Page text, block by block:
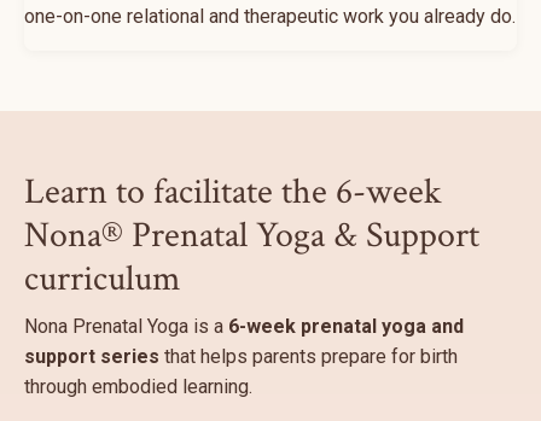
one-on-one relational and therapeutic work you already do.
Learn to facilitate the 6-week
Nona® Prenatal Yoga & Support
curriculum
Nona Prenatal Yoga is a 6-week prenatal yoga and
support series that helps parents prepare for birth
through embodied learning.